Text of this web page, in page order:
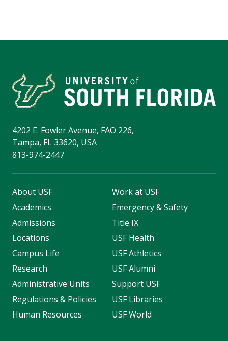
4202 E. Fowler Avenue, FAO 226,
Tampa, FL 33620, USA
813-974-2447
About USF
Academics
Admissions
Locations
Campus Life
Research
Administrative Units
Regulations & Policies
Human Resources
Work at USF
Emergency & Safety
Title IX
USF Health
USF Athletics
USF Alumni
Support USF
USF Libraries
USF World